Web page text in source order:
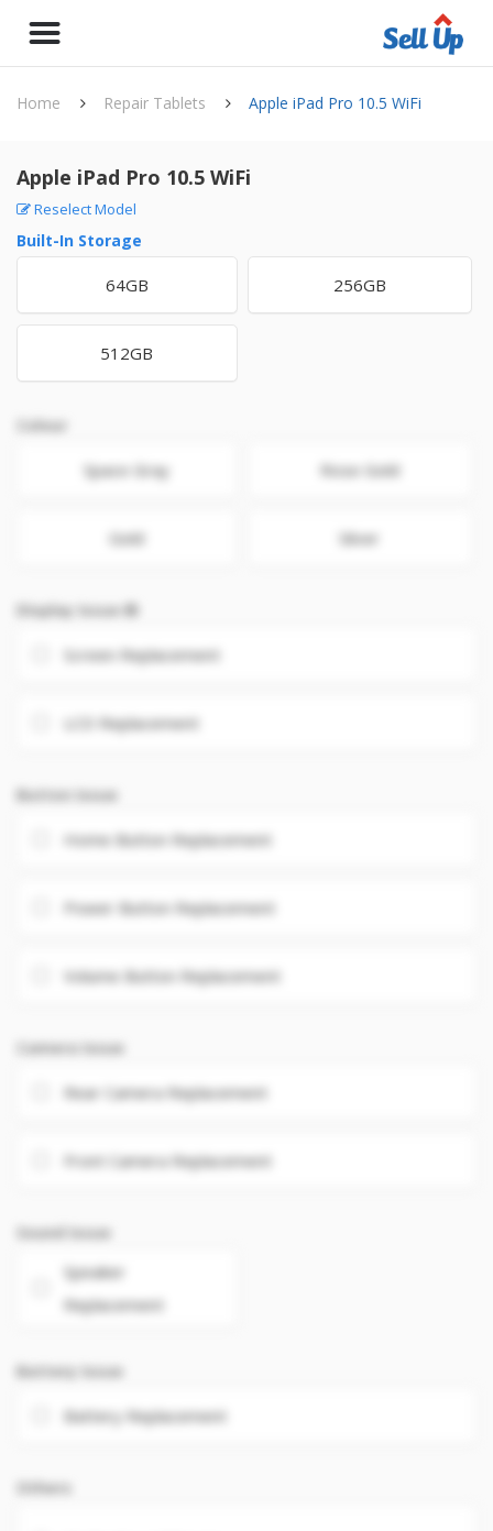
Home Repair Tablets Apple iPad Pro 10.5 WiFi
Apple iPad Pro 10.5 WiFi
Reselect Model
Built-In Storage
64GB 256GB
512GB
Colour
Space Gray Rose Gold
Gold Silver
Display Issue
Screen Replacement
LCD Replacement
Button Issue
Home Button Replacement
Power Button Replacement
Volume Button Replacement
Camera Issue
Rear Camera Replacement
Front Camera Replacement
Sound Issue
Speaker
Replacement
Battery Issue
Battery Replacement
Others